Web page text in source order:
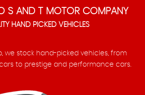
S AND T MOTOR COMPANY
HAND PICKED VEHICLES
we stock hand-picked vehicles, from
to prestige and performance cars.